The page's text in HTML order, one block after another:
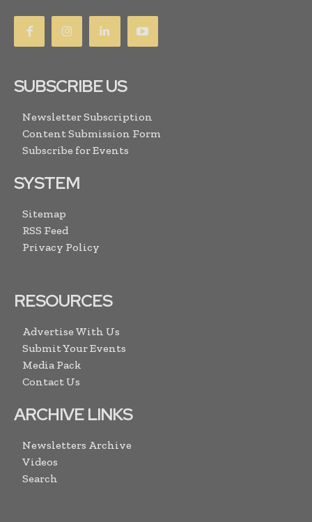
SUBSCRIBE US
Newsletter Subscription
Content Submission Form
Subscribe for Events
SYSTEM
Sitemap
RSS Feed
Privacy Policy
RESOURCES
Advertise With Us
Submit Your Events
Media Pack
Contact Us
ARCHIVE LINKS
Newsletters Archive
Videos
Search